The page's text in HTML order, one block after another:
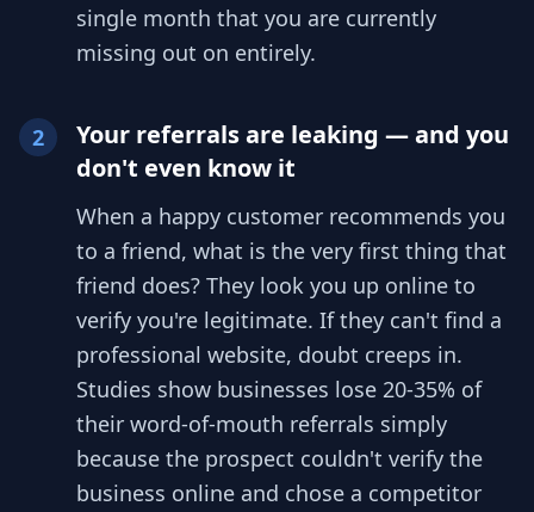
single month that you are currently
missing out on entirely.
2
Your referrals are leaking — and you
don't even know it
When a happy customer recommends you
to a friend, what is the very first thing that
friend does? They look you up online to
verify you're legitimate. If they can't find a
professional website, doubt creeps in.
Studies show businesses lose 20-35% of
their word-of-mouth referrals simply
because the prospect couldn't verify the
business online and chose a competitor